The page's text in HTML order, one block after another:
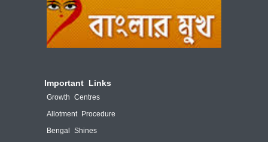
Important Links
Growth Centres
Allotment Procedure
Bengal Shines